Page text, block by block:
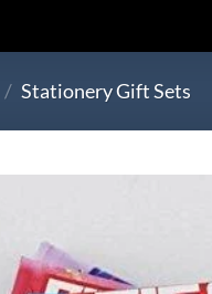
/ Stationery Gift Sets